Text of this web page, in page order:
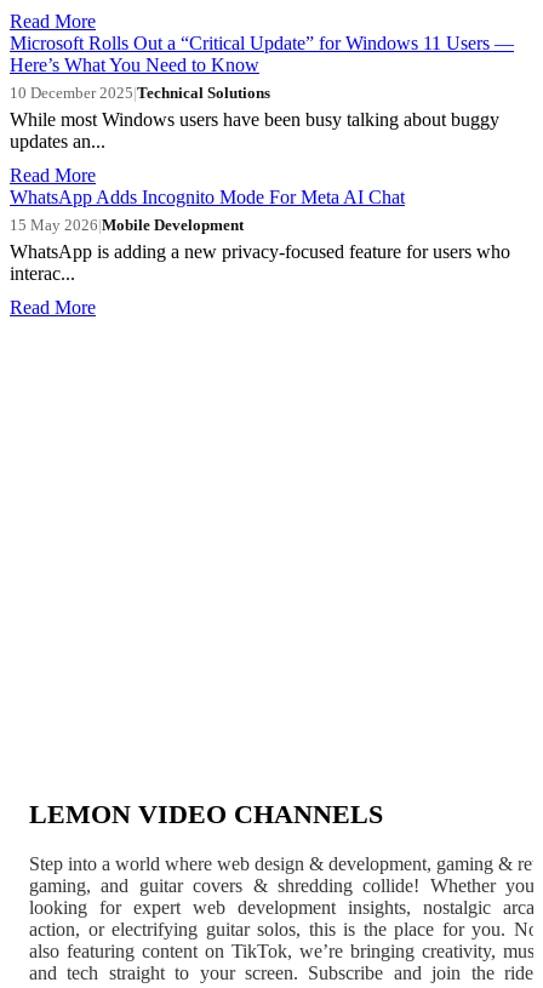
Read More
Microsoft Rolls Out a “Critical Update” for Windows 11 Users —
Here’s What You Need to Know
10 December 2025|Technical Solutions
While most Windows users have been busy talking about buggy
updates an...
Read More
WhatsApp Adds Incognito Mode For Meta AI Chat
15 May 2026|Mobile Development
WhatsApp is adding a new privacy-focused feature for users who
interac...
Read More
LEMON VIDEO CHANNELS
Step into a world where web design & development, gaming &
gaming, and guitar covers & shredding collide! Whether
looking for expert web development insights, nostalgic
action, or electrifying guitar solos, this is the place for you.
also featuring content on TikTok, we’re bringing creativity,
and tech straight to your screen. Subscribe and join the